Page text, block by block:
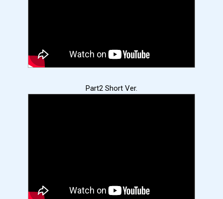
Part2 Short Ver.